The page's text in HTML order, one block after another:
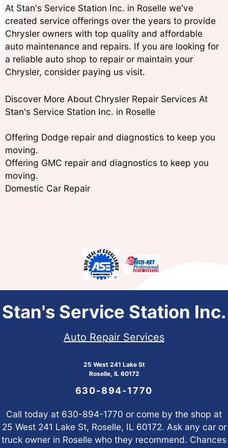
At Stan's Service Station Inc. in Roselle we've
created service offerings over the years to provide
Chrysler owners with top quality and affordable
auto maintenance and repairs. If you are looking for
a reliable auto shop to repair or maintain your
Chrysler, consider paying us visit.
Discover More About Chrysler Repair Services At
Stan's Service Station Inc. in Roselle
Offering Dodge repair and diagnostics to keep you
moving.
Offering GMC repair and diagnostics to keep you
moving.
Domestic Car Repair
Stan's Service Station Inc.
Auto Repair Services
25 West 241 Lake St
Roselle, IL 60172
630-894-1770
Call today at 630-894-1770 or come by the shop at
25 West 241 Lake St, Roselle, IL 60172. Ask any car or
truck owner in Roselle who they recommend. Chances